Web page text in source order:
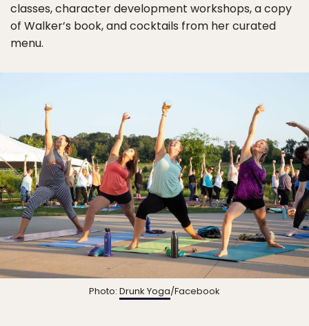
classes, character development workshops, a copy
of Walker’s book, and cocktails from her curated
menu.
Photo: Drunk Yoga/Facebook